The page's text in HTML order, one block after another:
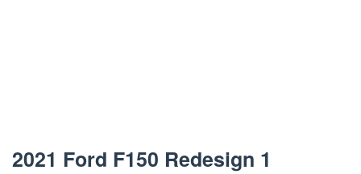
2021 Ford F150 Redesign 1